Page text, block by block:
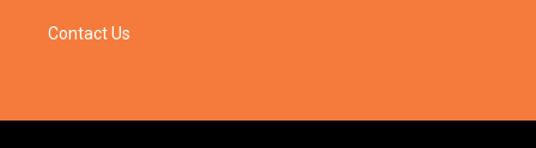
Contact Us